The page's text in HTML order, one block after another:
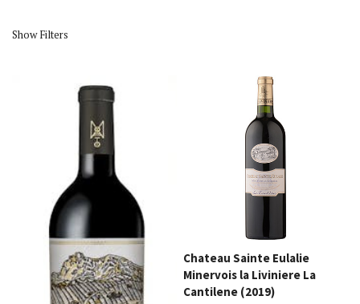
Show Filters
Chateau Sainte Eulalie
Minervois la Liviniere La
Cantilene (2019)